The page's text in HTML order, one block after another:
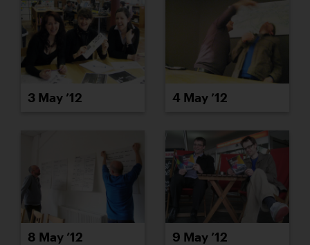
3 May ’12 4 May ’12
8 May ’12 9 May ’12